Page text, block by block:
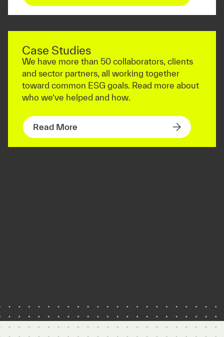
Case Studies
We have more than 50 collaborators, clients
and sector partners, all working together
toward common ESG goals. Read more about
who we’ve helped and how.
Read More